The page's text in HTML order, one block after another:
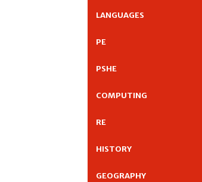
LANGUAGES
PE
PSHE
COMPUTING
RE
HISTORY
GEOGRAPHY